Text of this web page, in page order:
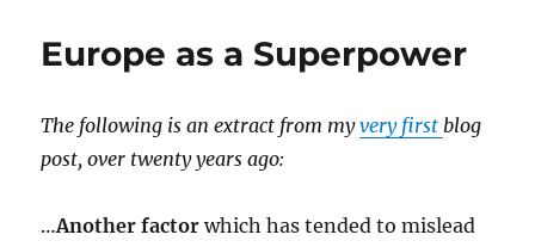
Europe as a Superpower
The following is an extract from myvery first blog
post, over twenty years ago:
…Another factor which has tended to mislead